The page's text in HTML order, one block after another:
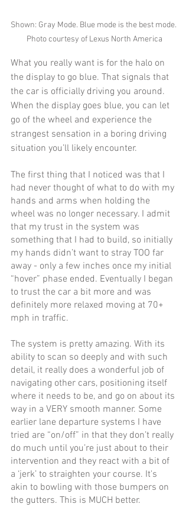
Shown: Gray Mode. Blue mode is the best mode.
Photo courtesy of Lexus North America
What you really want is for the halo on
the display to go blue. That signals that
the car is officially driving you around.
When the display goes blue, you can let
go of the wheel and experience the
strangest sensation in a boring driving
situation you’ll likely encounter.
The first thing that I noticed was that I
had never thought of what to do with my
hands and arms when holding the
wheel was no longer necessary. I admit
that my trust in the system was
something that I had to build, so initially
my hands didn’t want to stray TOO far
away - only a few inches once my initial
“hover” phase ended. Eventually I began
to trust the car a bit more and was
definitely more relaxed moving at 70+
mph in traffic.
The system is pretty amazing. With its
ability to scan so deeply and with such
detail, it really does a wonderful job of
navigating other cars, positioning itself
where it needs to be, and go on about its
way in a VERY smooth manner. Some
earlier lane departure systems I have
tried are “on/off” in that they don’t really
do much until you’re just about to their
intervention and they react with a bit of
a ‘jerk’ to straighten your course. It's
akin to bowling with those bumpers on
the gutters. This is MUCH better.